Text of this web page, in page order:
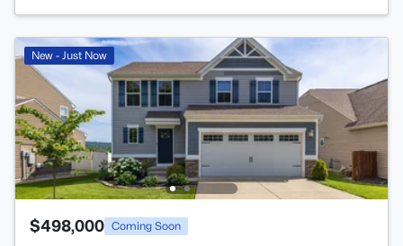
New - Just Now
$498,000 Coming Soon